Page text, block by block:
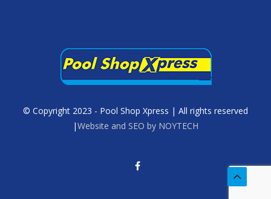
© Copyright 2023 - Pool Shop Xpress | All rights reserved
|Website and SEO by NOYTECH